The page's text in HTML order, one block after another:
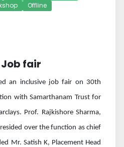
Offline
fair
an inclusive job fair on 30th
with Samarthanam Trust for
Prof. Rajkishore Sharma,
over the function as chief
Mr. Satish K, Placement Head